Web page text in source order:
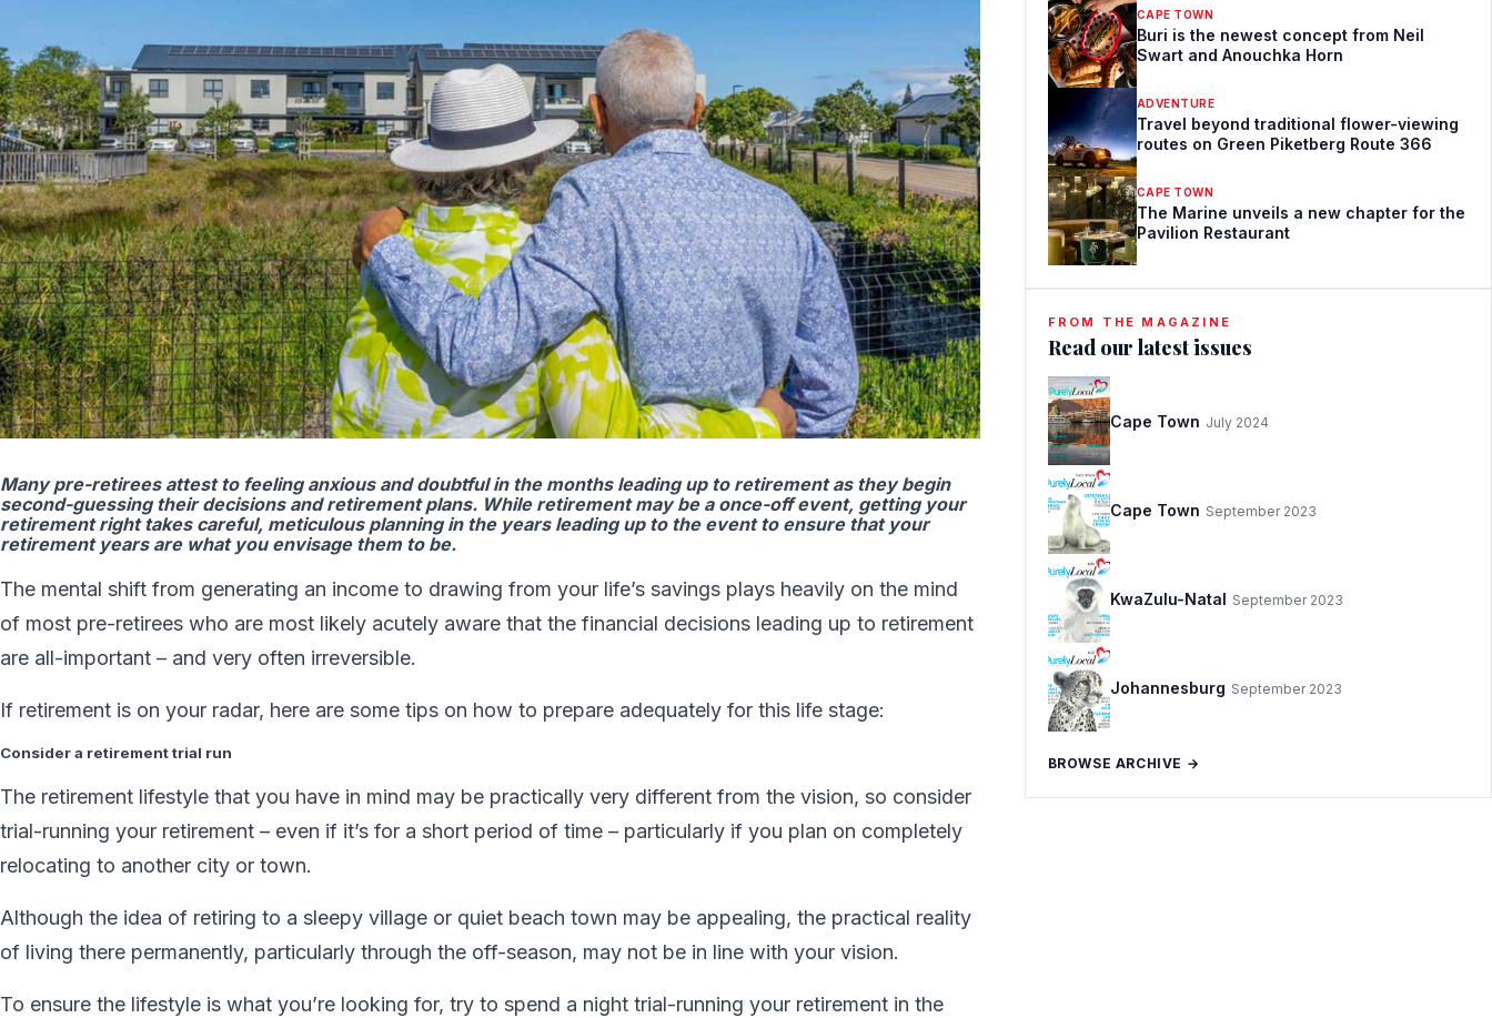
Many pre-retirees attest to feeling anxious and doubtful in the months leading up to retirement as they begin
second-guessing their decisions and retirement plans. While retirement may be a once-off event, getting your
retirement right takes careful, meticulous planning in the years leading up to the event to ensure that your
retirement years are what you envisage them to be.
The mental shift from generating an income to drawing from your life’s savings plays heavily on the mind
of most pre-retirees who are most likely acutely aware that the financial decisions leading up to retirement
are all-important – and very often irreversible.
If retirement is on your radar, here are some tips on how to prepare adequately for this life stage:
Consider a retirement trial run
The retirement lifestyle that you have in mind may be practically very different from the vision, so consider
trial-running your retirement – even if it’s for a short period of time – particularly if you plan on completely
relocating to another city or town.
Although the idea of retiring to a sleepy village or quiet beach town may be appealing, the practical reality
of living there permanently, particularly through the off-season, may not be in line with your vision.
To ensure the lifestyle is what you’re looking for, try to spend a night trial-running your retirement in the
CAPE TOWN
Buri is the newest concept from Neil
Swart and Anouchka Horn
ADVENTURE
Travel beyond traditional flower-viewing
routes on Green Piketberg Route 366
CAPE TOWN
The Marine unveils a new chapter for the
Pavilion Restaurant
FROM THE MAGAZINE
Read our latest issues
Cape Town July 2024
Cape Town September 2023
KwaZulu-Natal September 2023
Johannesburg September 2023
BROWSE ARCHIVE →